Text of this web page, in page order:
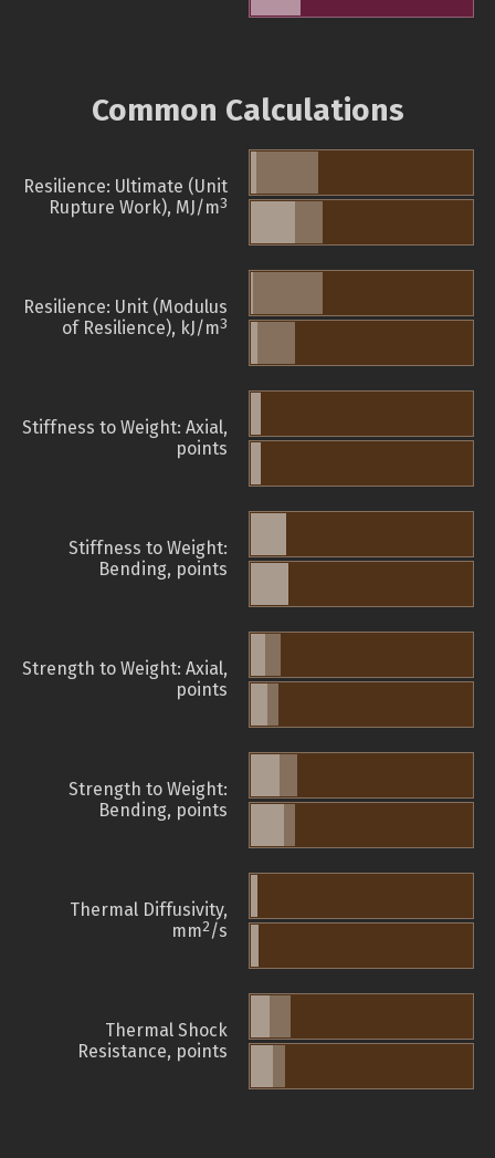
Common Calculations
Resilience: Ultimate (Unit
Rupture Work), MJ/m3
Resilience: Unit (Modulus
of Resilience), kJ/m3
Stiffness to Weight: Axial,
points
Stiffness to Weight:
Bending, points
Strength to Weight: Axial,
points
Strength to Weight:
Bending, points
Thermal Diffusivity,
mm2/s
Thermal Shock
Resistance, points